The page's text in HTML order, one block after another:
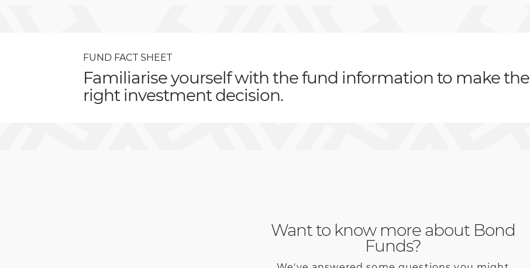
FUND FACT SHEET
Familiarise yourself with the fund information to make the
right investment decision.
Want to know more about Bond
Funds?